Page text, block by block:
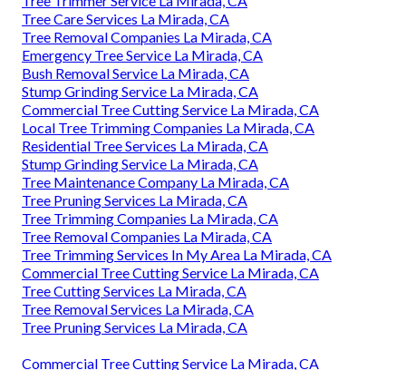
Tree Care Services La Mirada, CA
Tree Removal Companies La Mirada, CA
Emergency Tree Service La Mirada, CA
Bush Removal Service La Mirada, CA
Stump Grinding Service La Mirada, CA
Commercial Tree Cutting Service La Mirada, CA
Local Tree Trimming Companies La Mirada, CA
Residential Tree Services La Mirada, CA
Stump Grinding Service La Mirada, CA
Tree Maintenance Company La Mirada, CA
Tree Pruning Services La Mirada, CA
Tree Trimming Companies La Mirada, CA
Tree Removal Companies La Mirada, CA
Tree Trimming Services In My Area La Mirada, CA
Commercial Tree Cutting Service La Mirada, CA
Tree Cutting Services La Mirada, CA
Tree Removal Services La Mirada, CA
Tree Pruning Services La Mirada, CA
Commercial Tree Cutting Service La Mirada, CA